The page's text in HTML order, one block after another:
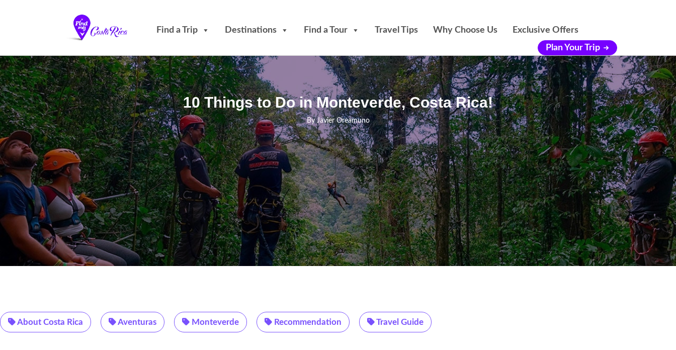
Find a Trip Destinations Find a Tour Travel Tips Why Choose Us
Exclusive Offers
Plan Your Trip
10 Things to Do in Monteverde, Costa Rica!
ByJavier Oreamuno
About Costa Rica Aventuras Monteverde Recommendation Travel Guide